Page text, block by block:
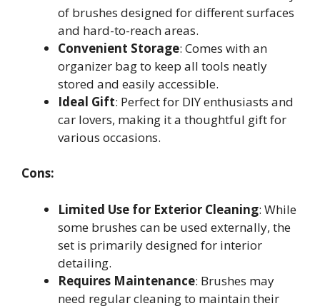
of brushes designed for different surfaces
and hard-to-reach areas.
Convenient Storage: Comes with an
organizer bag to keep all tools neatly
stored and easily accessible.
Ideal Gift: Perfect for DIY enthusiasts and
car lovers, making it a thoughtful gift for
various occasions.
Cons:
Limited Use for Exterior Cleaning: While
some brushes can be used externally, the
set is primarily designed for interior
detailing.
Requires Maintenance: Brushes may
need regular cleaning to maintain their